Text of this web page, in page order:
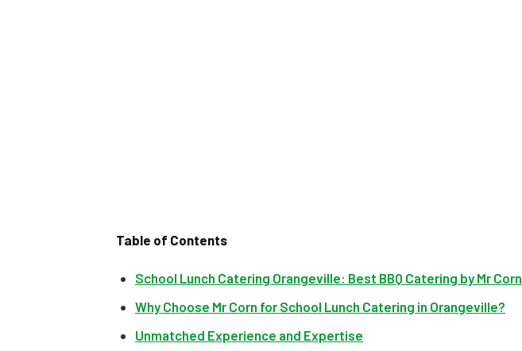
Table of Contents
School Lunch Catering Orangeville: Best BBQ Catering by Mr Corn
Why Choose Mr Corn for School Lunch Catering in Orangeville?
Unmatched Experience and Expertise